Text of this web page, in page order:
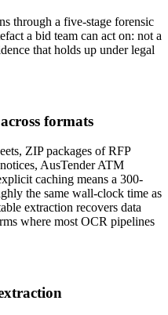
through a five-stage forensic
a bid team can act on: not a
that holds up under legal
formats
ZIP packages of RFP
AusTender ATM
caching means a 300-
the same wall-clock time as
extraction recovers data
where most OCR pipelines